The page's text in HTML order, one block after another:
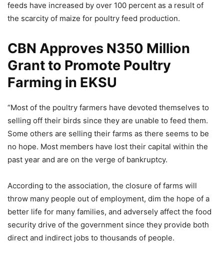
feeds have increased by over 100 percent as a result of
the scarcity of maize for poultry feed production.
CBN Approves N350 Million
Grant to Promote Poultry
Farming in EKSU
“Most of the poultry farmers have devoted themselves to
selling off their birds since they are unable to feed them.
Some others are selling their farms as there seems to be
no hope. Most members have lost their capital within the
past year and are on the verge of bankruptcy.
According to the association, the closure of farms will
throw many people out of employment, dim the hope of a
better life for many families, and adversely affect the food
security drive of the government since they provide both
direct and indirect jobs to thousands of people.